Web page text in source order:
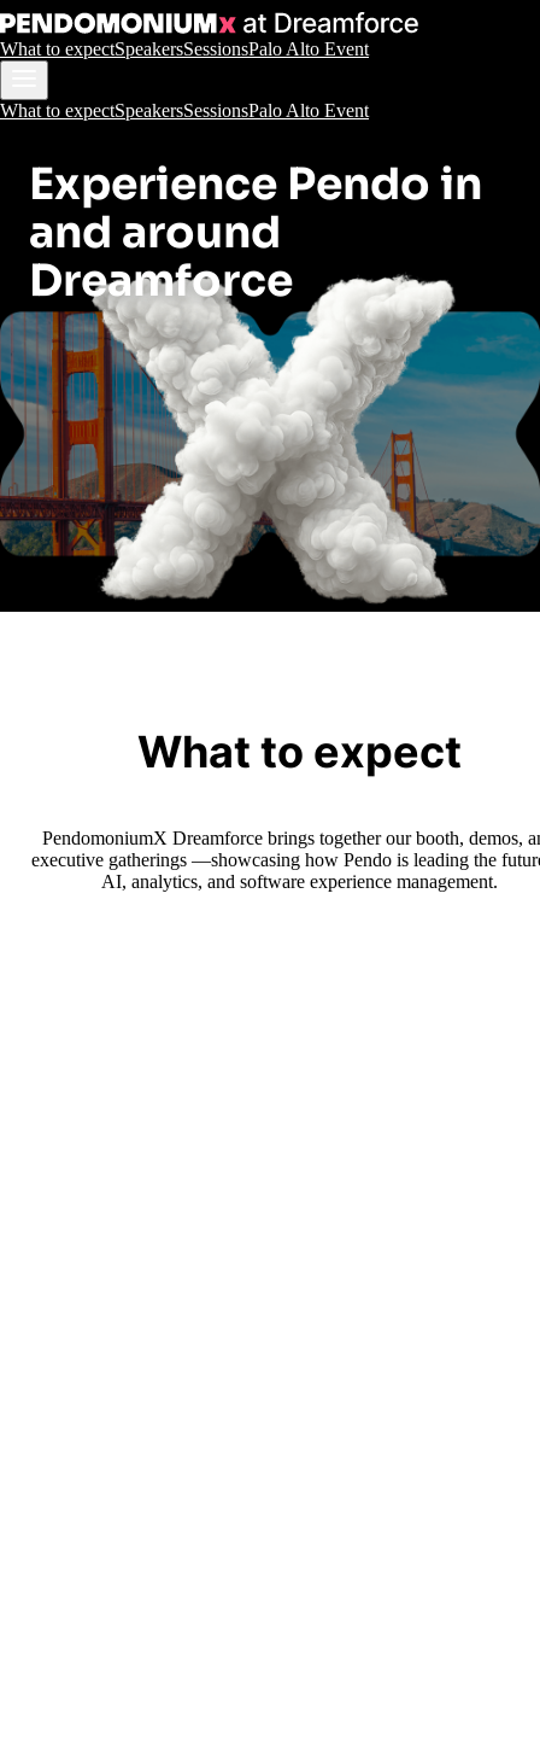
What to expectSpeakersSessionsPalo Alto Event
What to expectSpeakersSessionsPalo Alto Event
Experience Pendo in
and around
Dreamforce
San Francisco and
Palo Alto
October 14-16, 2025
Learn more
What to expect
PendomoniumX Dreamforce brings together our booth, demos,
executive gatherings —showcasing how Pendo is leading the
AI, analytics, and software experience management.